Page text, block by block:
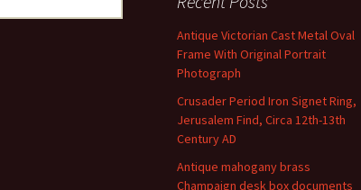
Antique Victorian Cast Metal Oval
Frame With Original Portrait
Photograph
Crusader Period Iron Signet Ring,
Jerusalem Find, Circa 12th-13th
Century AD
Antique mahogany brass
Champaign desk box documents